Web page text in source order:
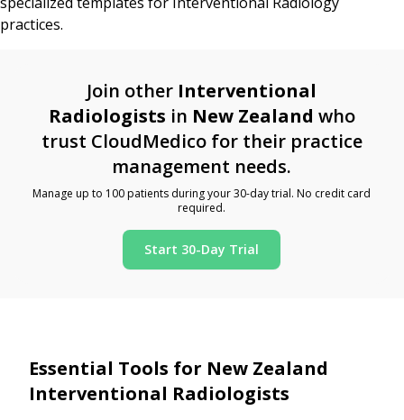
practices.
Join other Interventional
Radiologists in New Zealand who
trust CloudMedico for their practice
management needs.
Manage up to 100 patients during your 30-day trial. No credit card
required.
Start 30-Day Trial
Essential Tools for New Zealand
Interventional Radiologists